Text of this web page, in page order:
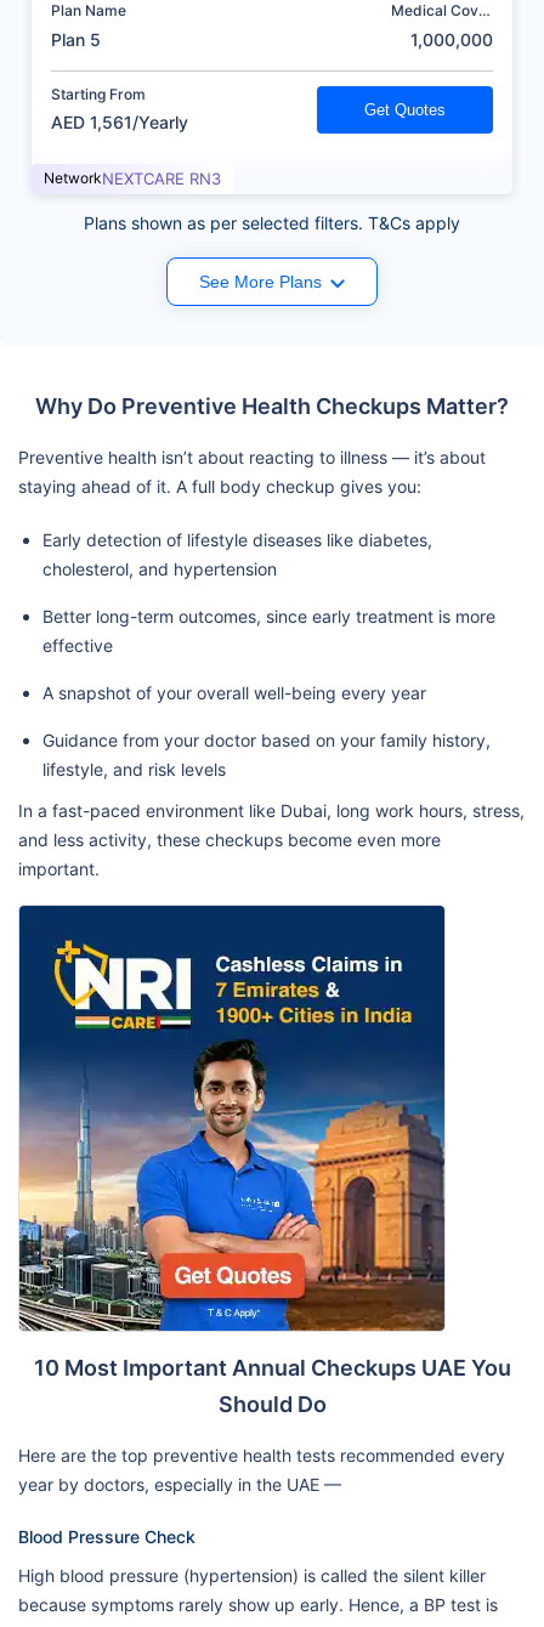
Plan Name
Plan 5
Medical Cover
1,000,000
Starting From
AED 1,561/Yearly
Get Quotes
NetworkNEXTCARE RN3
Plans shown as per selected filters. T&Cs apply
See More Plans
Why Do Preventive Health Checkups Matter?
Preventive health isn’t about reacting to illness — it’s about
staying ahead of it. A full body checkup gives you:
Early detection of lifestyle diseases like diabetes,
cholesterol, and hypertension
Better long-term outcomes, since early treatment is more
effective
A snapshot of your overall well-being every year
Guidance from your doctor based on your family history,
lifestyle, and risk levels
In a fast-paced environment like Dubai, long work hours, stress,
and less activity, these checkups become even more
important.
10 Most Important Annual Checkups UAE You
Should Do
Here are the top preventive health tests recommended every
year by doctors, especially in the UAE —
Blood Pressure Check
High blood pressure (hypertension) is called the silent killer
because symptoms rarely show up early. Hence, a BP test is